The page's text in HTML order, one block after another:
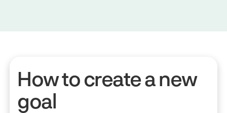
How to create a new
goal